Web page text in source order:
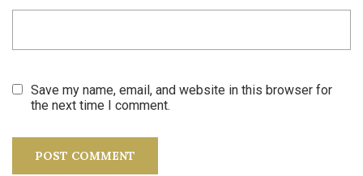
Save my name, email, and website in this browser for
the next time I comment.